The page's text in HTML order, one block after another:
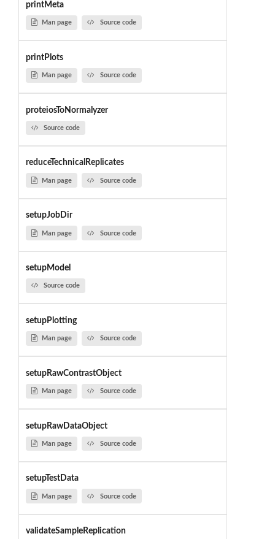
printMeta
Man page Source code
printPlots
Man page Source code
proteiosToNormalyzer
Source code
reduceTechnicalReplicates
Man page Source code
setupJobDir
Man page Source code
setupModel
Source code
setupPlotting
Man page Source code
setupRawContrastObject
Man page Source code
setupRawDataObject
Man page Source code
setupTestData
Man page Source code
validateSampleReplication